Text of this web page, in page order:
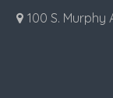
100 S. Murphy